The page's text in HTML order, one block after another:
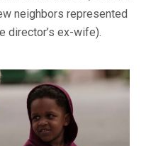
neighbors represented
director’s ex-wife).